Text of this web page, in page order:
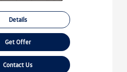
Details
Get Offer
Contact Us